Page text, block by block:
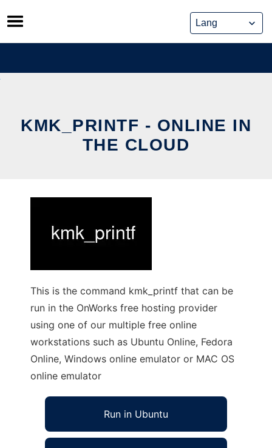
Skip
to
content
KMK_PRINTF - ONLINE IN
THE CLOUD
This is the command kmk_printf that can be
run in the OnWorks free hosting provider
using one of our multiple free online
workstations such as Ubuntu Online, Fedora
Online, Windows online emulator or MAC OS
online emulator
Run in Ubuntu